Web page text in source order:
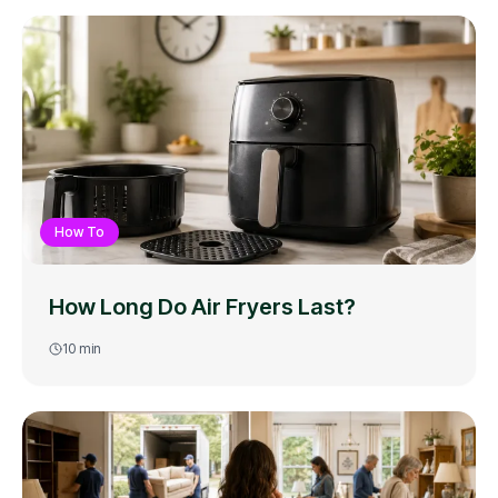
How To
How Long Do Air Fryers Last?
10 min